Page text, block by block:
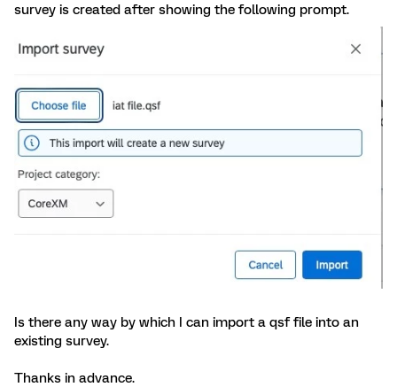
survey is created after showing the following prompt.
Is there any way by which I can import a qsf file into an
existing survey.
Thanks in advance.